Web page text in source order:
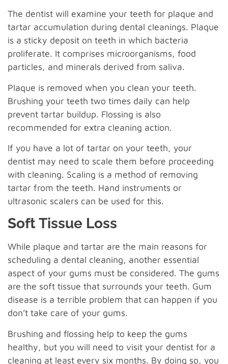
The dentist will examine your teeth for plaque and
tartar accumulation during dental cleanings. Plaque
is a sticky deposit on teeth in which bacteria
proliferate. It comprises microorganisms, food
particles, and minerals derived from saliva.
Plaque is removed when you clean your teeth.
Brushing your teeth two times daily can help
prevent tartar buildup. Flossing is also
recommended for extra cleaning action.
If you have a lot of tartar on your teeth, your
dentist may need to scale them before proceeding
with cleaning. Scaling is a method of removing
tartar from the teeth. Hand instruments or
ultrasonic scalers can be used for this.
Soft Tissue Loss
While plaque and tartar are the main reasons for
scheduling a dental cleaning, another essential
aspect of your gums must be considered. The gums
are the soft tissue that surrounds your teeth. Gum
disease is a terrible problem that can happen if you
don’t take care of your gums.
Brushing and flossing help to keep the gums
healthy, but you will need to visit your dentist for a
cleaning at least every six months. By doing so, you